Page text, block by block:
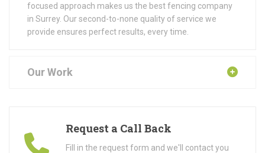
focused approach makes us the best fencing company
in Surrey. Our second-to-none quality of service we
provide ensures perfect results, every time.
Our Work
Request a Call Back
Fill in the request form and we'll contact you